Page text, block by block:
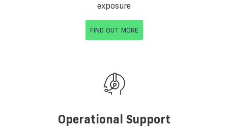
exposure
FIND OUT MORE
Operational Support